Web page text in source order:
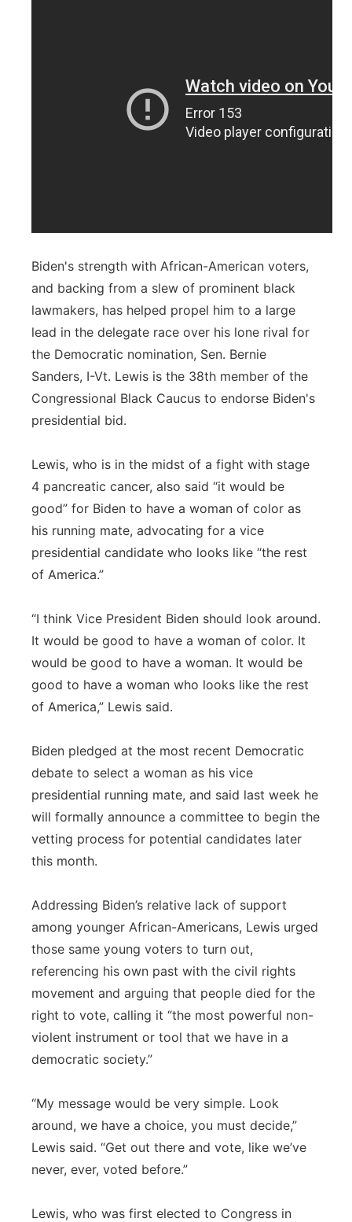
Biden's strength with African-American voters,
and backing from a slew of prominent black
lawmakers, has helped propel him to a large
lead in the delegate race over his lone rival for
the Democratic nomination, Sen. Bernie
Sanders, I-Vt. Lewis is the 38th member of the
Congressional Black Caucus to endorse Biden's
presidential bid.
Lewis, who is in the midst of a fight with stage
4 pancreatic cancer, also said “it would be
good” for Biden to have a woman of color as
his running mate, advocating for a vice
presidential candidate who looks like “the rest
of America.”
“I think Vice President Biden should look around.
It would be good to have a woman of color. It
would be good to have a woman. It would be
good to have a woman who looks like the rest
of America,” Lewis said.
Biden pledged at the most recent Democratic
debate to select a woman as his vice
presidential running mate, and said last week he
will formally announce a committee to begin the
vetting process for potential candidates later
this month.
Addressing Biden’s relative lack of support
among younger African-Americans, Lewis urged
those same young voters to turn out,
referencing his own past with the civil rights
movement and arguing that people died for the
right to vote, calling it “the most powerful non-
violent instrument or tool that we have in a
democratic society.”
“My message would be very simple. Look
around, we have a choice, you must decide,”
Lewis said. “Get out there and vote, like we’ve
never, ever, voted before.”
Lewis, who was first elected to Congress in